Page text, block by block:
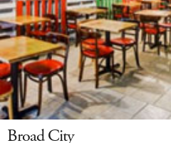
Broad City